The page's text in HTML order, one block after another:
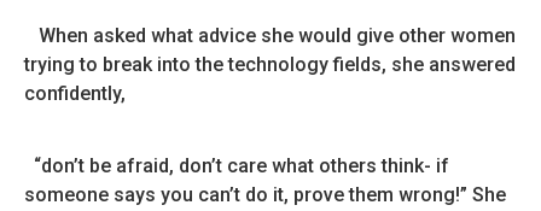
When asked what advice she would give other women
trying to break into the technology fields, she answered
confidently,
“don’t be afraid, don’t care what others think- if
someone says you can’t do it, prove them wrong!” She